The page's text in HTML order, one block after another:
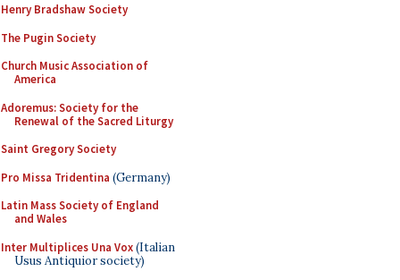
Henry Bradshaw Society
The Pugin Society
Church Music Association of
America
Adoremus: Society for the
Renewal of the Sacred Liturgy
Saint Gregory Society
Pro Missa Tridentina (Germany)
Latin Mass Society of England
and Wales
Inter Multiplices Una Vox(Italian
Usus Antiquior society)